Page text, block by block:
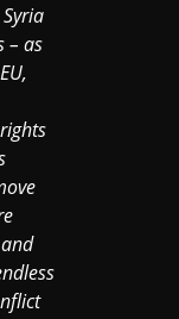
– as